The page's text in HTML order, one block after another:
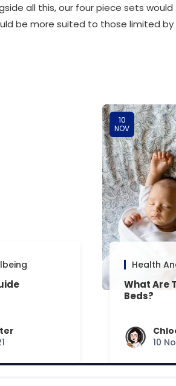
all this, our four piece sets
be more suited to those limited by
10
NOV
Health
What Are
Beds?
10